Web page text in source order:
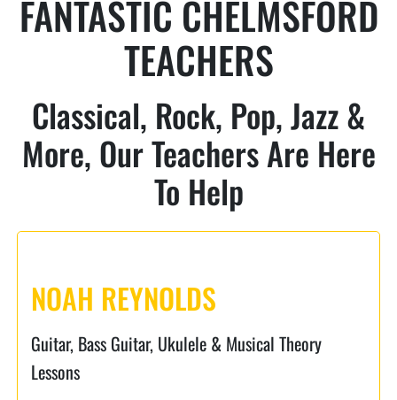
FANTASTIC CHELMSFORD
TEACHERS
Classical, Rock, Pop, Jazz &
More, Our Teachers Are Here
To Help
NOAH REYNOLDS
Guitar, Bass Guitar, Ukulele & Musical Theory
Lessons